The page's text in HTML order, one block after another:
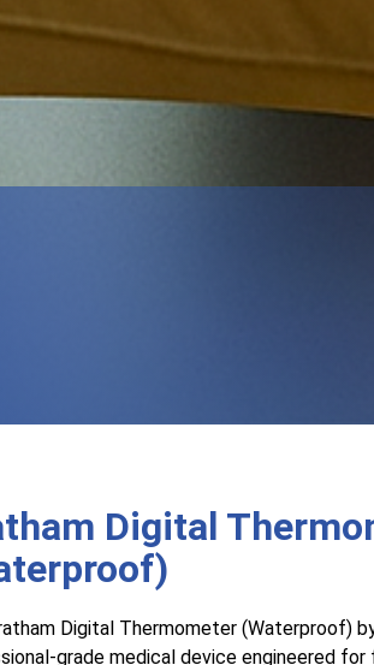
Digital
Digital Thermometer (Waterproof)
grade medical device engineered for